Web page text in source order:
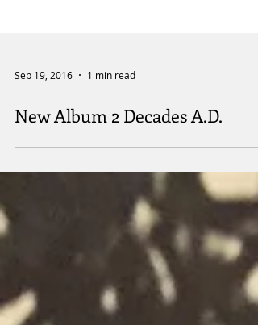
Sep 19, 2016 1 min read
New Album 2 Decades A.D.